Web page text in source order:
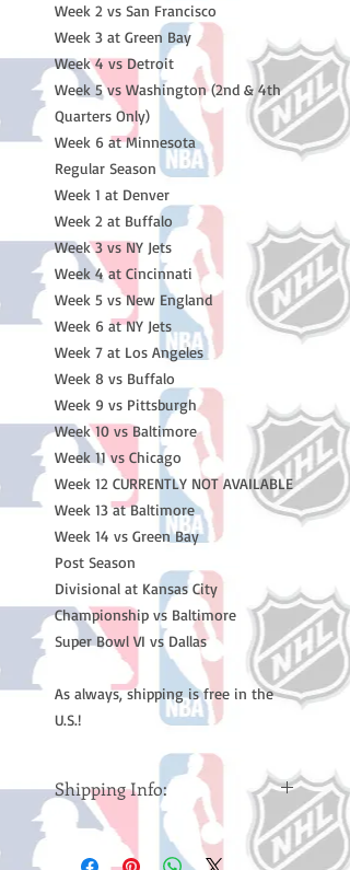
Week 2 vs San Francisco
Week 3 at Green Bay
Week 4 vs Detroit
Week 5 vs Washington (2nd & 4th
Quarters Only)
Week 6 at Minnesota
Regular Season
Week 1 at Denver
Week 2 at Buffalo
Week 3 vs NY Jets
Week 4 at Cincinnati
Week 5 vs New England
Week 6 at NY Jets
Week 7 at Los Angeles
Week 8 vs Buffalo
Week 9 vs Pittsburgh
Week 10 vs Baltimore
Week 11 vs Chicago
Week 12 CURRENTLY NOT AVAILABLE
Week 13 at Baltimore
Week 14 vs Green Bay
Post Season
Divisional at Kansas City
Championship vs Baltimore
Super Bowl VI vs Dallas
As always, shipping is free in the
U.S.!
Shipping Info:
Please note: Orders take 10-14
business days (Not counting